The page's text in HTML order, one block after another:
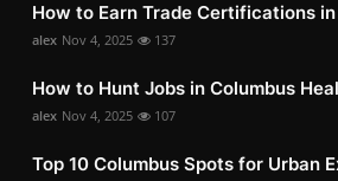
How to Earn Trade Certifications
alex Nov 4, 2025 137
How to Hunt Jobs in Columbus
alex Nov 4, 2025 107
Top 10 Columbus Spots for Urban